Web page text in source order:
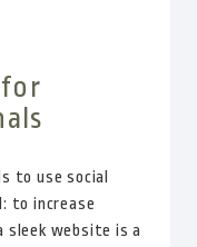
to use social
to increase
sleek website is a